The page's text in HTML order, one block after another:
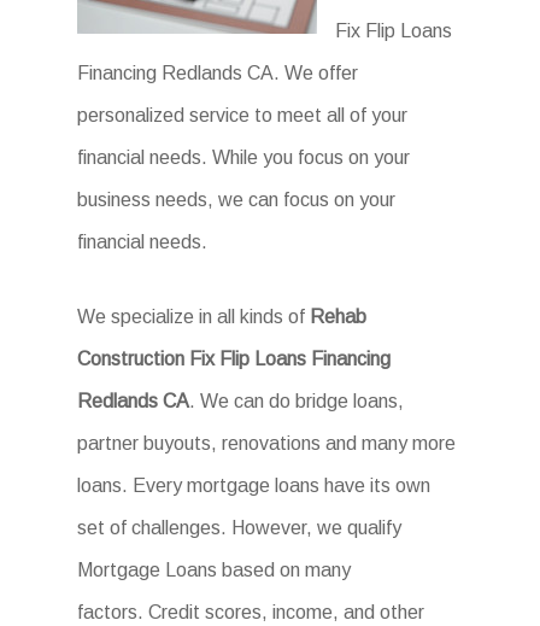
Fix Flip Loans
Financing Redlands CA. We offer
personalized service to meet all of your
financial needs. While you focus on your
business needs, we can focus on your
financial needs.
We specialize in all kinds of Rehab
Construction Fix Flip Loans Financing
Redlands CA. We can do bridge loans,
partner buyouts, renovations and many more
loans. Every mortgage loans have its own
set of challenges. However, we qualify
Mortgage Loans based on many
factors. Credit scores, income, and other